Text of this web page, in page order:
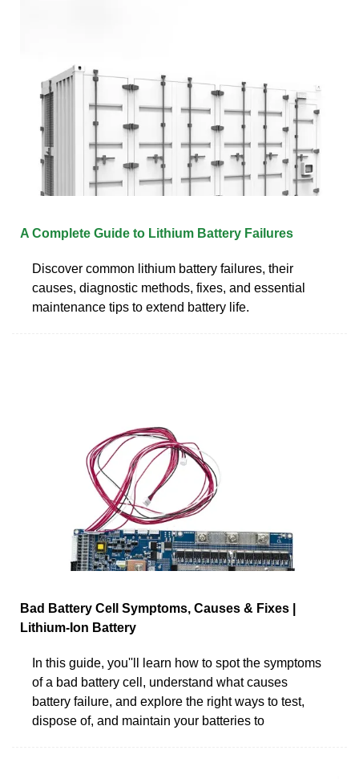
A Complete Guide to Lithium Battery Failures
Discover common lithium battery failures, their
causes, diagnostic methods, fixes, and essential
maintenance tips to extend battery life.
Bad Battery Cell Symptoms, Causes & Fixes |
Lithium-Ion Battery
In this guide, you''ll learn how to spot the symptoms
of a bad battery cell, understand what causes
battery failure, and explore the right ways to test,
dispose of, and maintain your batteries to